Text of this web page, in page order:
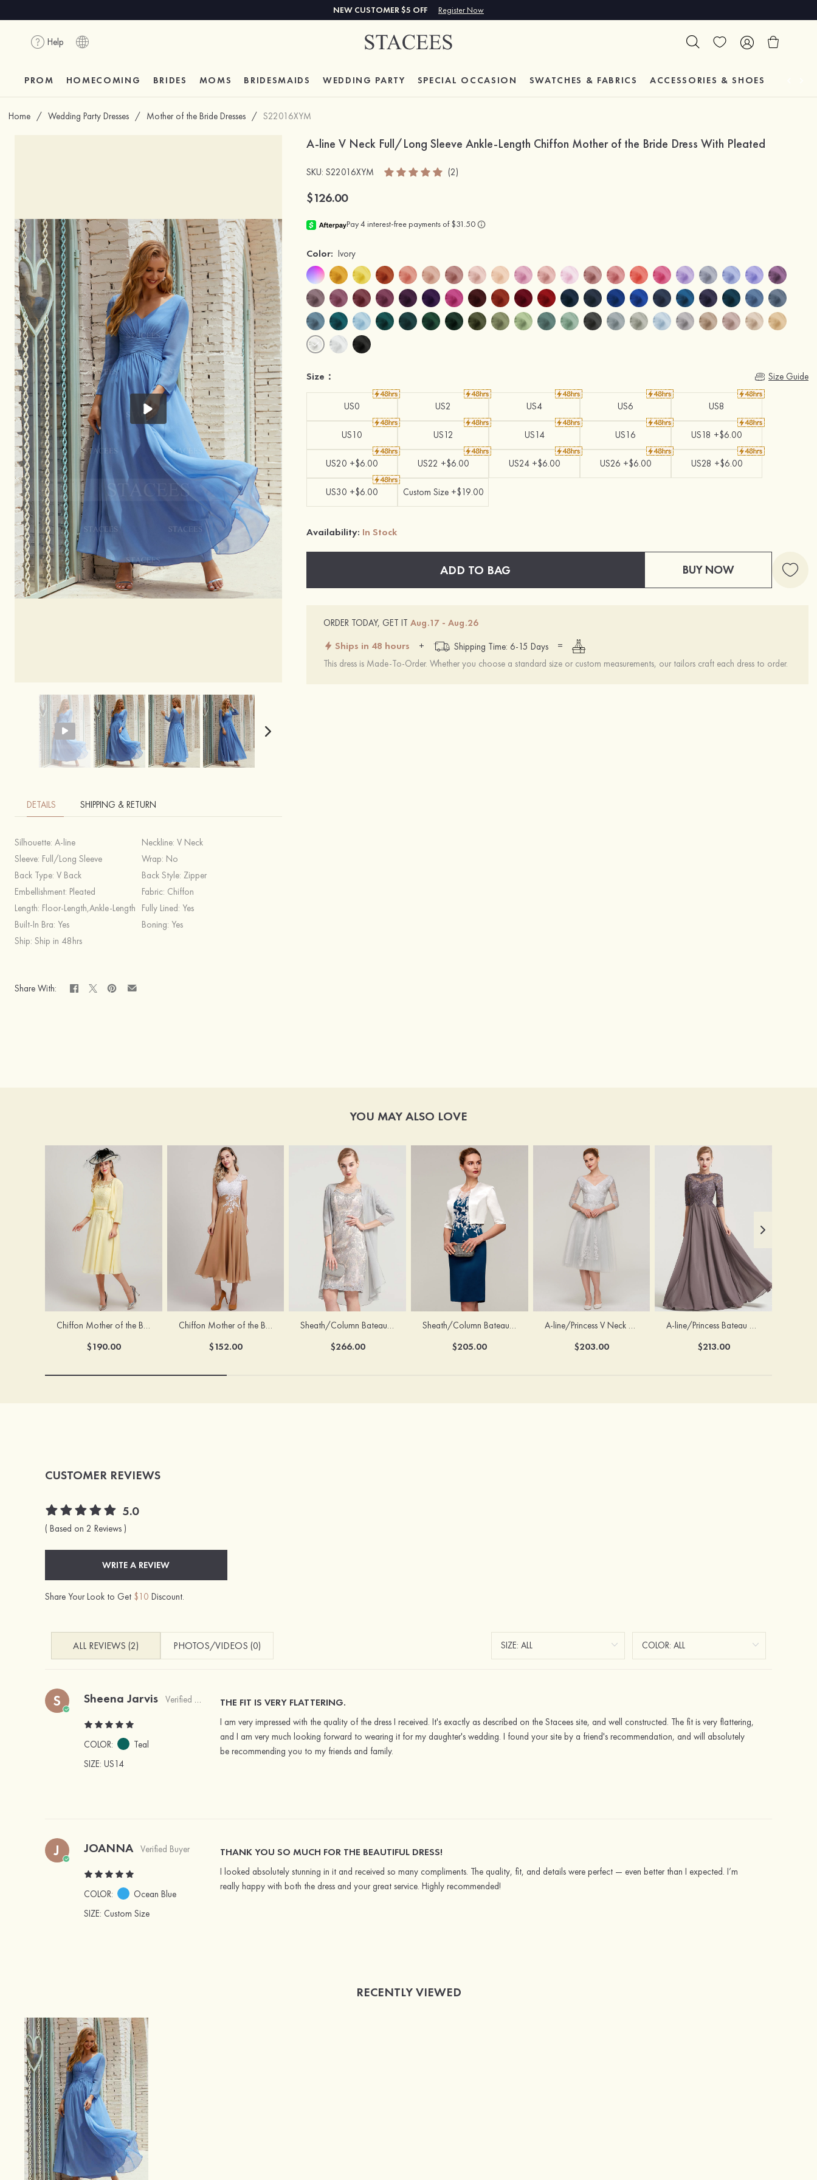
NEW CUSTOMER $5 OFF Register Now
Help
PROM HOMECOMING BRIDES MOMS BRIDESMAIDS WEDDING PARTY SPECIAL OCCASION SWATCHES & FABRICS ACCESSORIES & SHOES
Home / Wedding Party Dresses / Mother of the Bride Dresses / S22016XYM
DETAILS SHIPPING & RETURN
Silhouette: A-line Neckline: V Neck
Sleeve: Full/Long Sleeve Wrap: No
Back Type: V Back Back Style: Zipper
Embellishment: Pleated Fabric: Chiffon
Length: Floor-Length,Ankle-Length Fully Lined: Yes
Built-In Bra: Yes Boning: Yes
Ship: Ship in 48hrs
Share With:
A-line V Neck Full/Long Sleeve Ankle-Length Chiffon Mother of the Bride Dress With Pleated
SKU: S22016XYM (2)
$126.00
Color: Ivory
Size： Size Guide
US0 US2 US4 US6 US8
US10 US12 US14 US16 US18 +$6.00
US20 +$6.00 US22 +$6.00 US24 +$6.00 US26 +$6.00 US28 +$6.00
US30 +$6.00 Custom Size +$19.00
Availability: In Stock
ADD TO BAG BUY NOW
ORDER TODAY, GET IT Aug.17 - Aug.26
Ships in 48 hours + Shipping Time: 6-15 Days
=
This dress is Made-To-Order. Whether you choose a standard size or custom measurements, our tailors craft each dress to order.
YOU MAY ALSO LOVE
Chiffon Mother of the Bride Dress A-line/Princess Scoop Neck Sleeveless Tea-Length With Jacket Lace Sashes
$190.00
Chiffon Mother of the Bride Dress A-line/Princess V Neck Short Sleeve Tea-Length With Lace
$152.00
Sheath/Column Bateau Half Sleeve Knee-Length Chiffon Mother of the Bride Dress With Jacket Beading
$266.00
Sheath/Column Bateau Sleeveless Knee-Length Satin Mother of the Bride Dress With Jacket Appliqued
$205.00
A-line/Princess V Neck 3/4 Sleeve Tea-Length Tulle Mother of the Bride Dress With Waistband Appliqued Lace
$203.00
A-line/Princess Bateau Half Sleeve Long/Floor-Length Chiffon Dress With Beading Appliqued
$213.00
CUSTOMER REVIEWS
5.0
( Based on 2 Reviews )
WRITE A REVIEW
Share Your Look to Get $10 Discount.
ALL REVIEWS (2) PHOTOS/VIDEOS (0)
S Sheena Jarvis Verified Buyer
COLOR:
Teal
SIZE: US14
THE FIT IS VERY FLATTERING.
I am very impressed with the quality of the dress I received. It's exactly as described on the Stacees site, and well constructed. The fit is very flattering,
and I am very much looking forward to wearing it for my daughter's wedding. I found your site by a friend's recommendation, and will absolutely
be recommending you to my friends and family.
J JOANNA Verified Buyer
COLOR:
Ocean Blue
SIZE: Custom Size
THANK YOU SO MUCH FOR THE BEAUTIFUL DRESS!
I looked absolutely stunning in it and received so many compliments. The quality, fit, and details were perfect — even better than I expected. I’m
really happy with both the dress and your great service. Highly recommended!
RECENTLY VIEWED